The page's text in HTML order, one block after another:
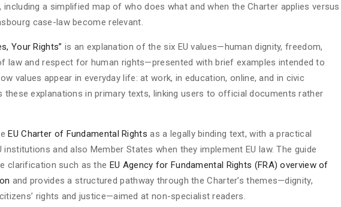
including a simplified map of who does what and when the Charter applies versus
case-law become relevant.
Your Rights” is an explanation of the six EU values—human dignity, freedom,
law and respect for human rights—presented with brief examples intended to
values appear in everyday life: at work, in education, online, and in civic
these explanations in primary texts, linking users to official documents rather
EU Charter of Fundamental Rights as a legally binding text, with a practical
and also Member States when they implement EU law. The guide
clarification such as the EU Agency for Fundamental Rights (FRA) overview of
and provides a structured pathway through the Charter’s themes—dignity,
rights and justice—aimed at non-specialist readers.